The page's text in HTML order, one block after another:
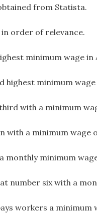
from Statista.
order of relevance.
minimum wage
highest minimum
with a minimum
with a minimum wage
monthly minimum
number six with a
workers a minimum